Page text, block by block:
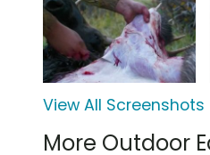
View All Screenshots
More Outdoor